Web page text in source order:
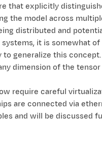
that explicitly
the model across
distributed and
it is somewhat
generalize this
dimension of the
require careful
are connected via
and will be discussed